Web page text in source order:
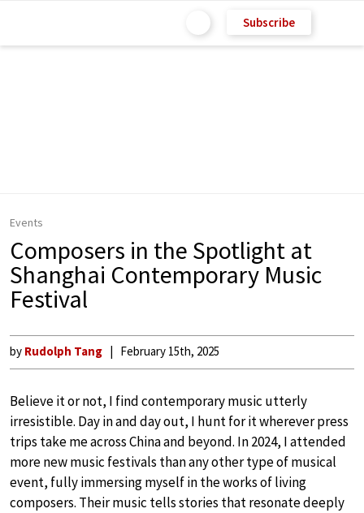
Subscribe
Events
Composers in the Spotlight at
Shanghai Contemporary Music
Festival
by Rudolph Tang February 15th, 2025
Believe it or not, I find contemporary music utterly
irresistible. Day in and day out, I hunt for it wherever press
trips take me across China and beyond. In 2024, I attended
more new music festivals than any other type of musical
event, fully immersing myself in the works of living
composers. Their music tells stories that resonate deeply